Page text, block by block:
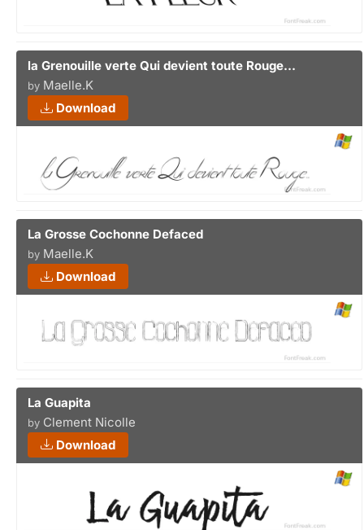
la Grenouille verte Qui devient toute Rouge...
by Maelle.K
Download
La Grosse Cochonne Defaced
by Maelle.K
Download
La Guapita
by Clement Nicolle
Download